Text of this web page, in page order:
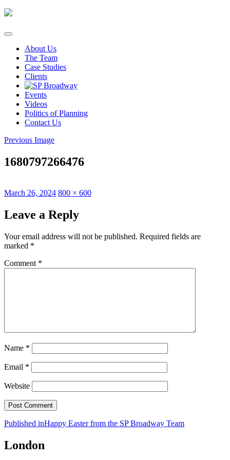
Skip
content
About Us
The Team
Case Studies
Clients
Events
Videos
Politics of Planning
Contact Us
Previous Image
1680797266476
Posted
March 26, 2024 Full
800 × 600
Leave a Reply
Your email address will not be published. Required fields are
marked *
Comment *
Name *
Email *
Website
Post
navigation
Published inHappy Easter from the SP Broadway Team
London